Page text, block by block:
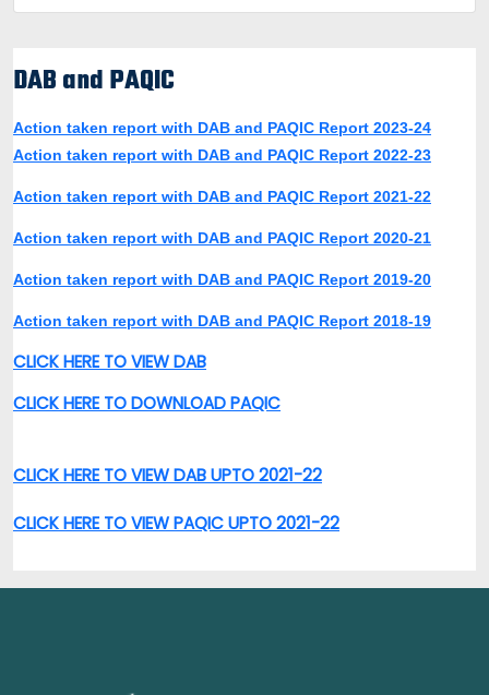
DAB and PAQIC
Action taken report with DAB and PAQIC Report 2023-24
Action taken report with DAB and PAQIC Report 2022-23
Action taken report with DAB and PAQIC Report 2021-22
Action taken report with DAB and PAQIC Report 2020-21
Action taken report with DAB and PAQIC Report 2019-20
Action taken report with DAB and PAQIC Report 2018-19
CLICK HERE TO VIEW DAB
CLICK HERE TO DOWNLOAD PAQIC
CLICK HERE TO VIEW DAB UPTO 2021-22
CLICK HERE TO VIEW PAQIC UPTO 2021-22